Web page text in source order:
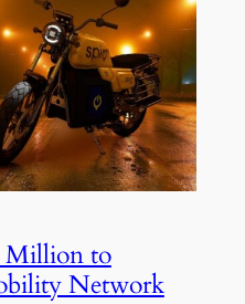
Million to
Network